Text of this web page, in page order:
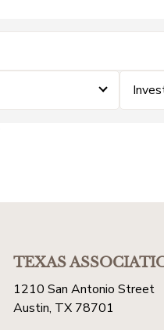
TEXAS
1210 San Antonio Street
Austin, TX 78701